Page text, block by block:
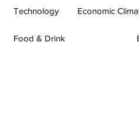
Technology Economic
Food & Drink